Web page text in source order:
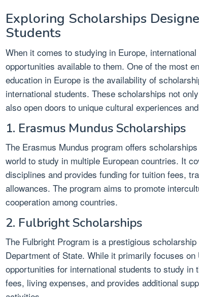
Exploring Scholarships
Students
When it comes to studying in Europe,
opportunities available to them. One of the most
education in Europe is the availability of
international students. These scholarships not
also open doors to unique cultural experiences
1. Erasmus Mundus Scholarships
The Erasmus Mundus program offers
world to study in multiple European countries. It
disciplines and provides funding for tuition fees,
allowances. The program aims to promote
cooperation among countries.
2. Fulbright Scholarships
The Fulbright Program is a prestigious
Department of State. While it primarily focuses
opportunities for international students to study
fees, living expenses, and provides additional